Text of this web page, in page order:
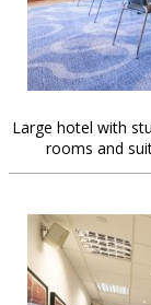
Large hotel with
rooms and